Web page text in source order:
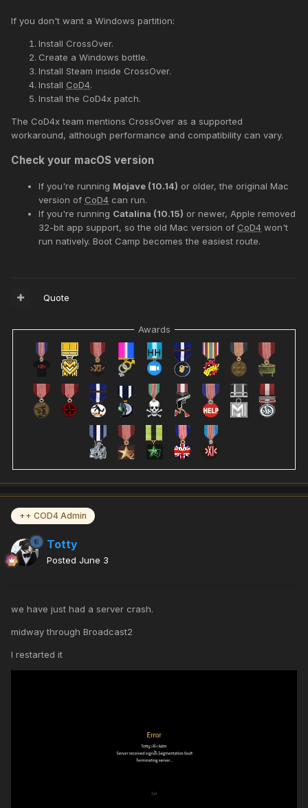
If you don't want a Windows partition:
Install CrossOver.
Create a Windows bottle.
Install Steam inside CrossOver.
Install CoD4.
Install the CoD4x patch.
The CoD4x team mentions CrossOver as a supported
workaround, although performance and compatibility can vary.
Check your macOS version
If you're running Mojave (10.14) or older, the original Mac
version of CoD4 can run.
If you're running Catalina (10.15) or newer, Apple removed
32-bit app support, so the old Mac version of CoD4 won't
run natively. Boot Camp becomes the easiest route.
Quote
Awards
++ COD4 Admin
Totty
Posted June 3
we have just had a server crash.
midway through Broadcast2
I restarted it